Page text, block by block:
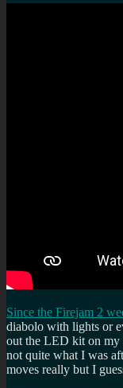
Since the Firejam 2
diabolo with lights or
out the LED kit on my
not quite what I was
moves really but I